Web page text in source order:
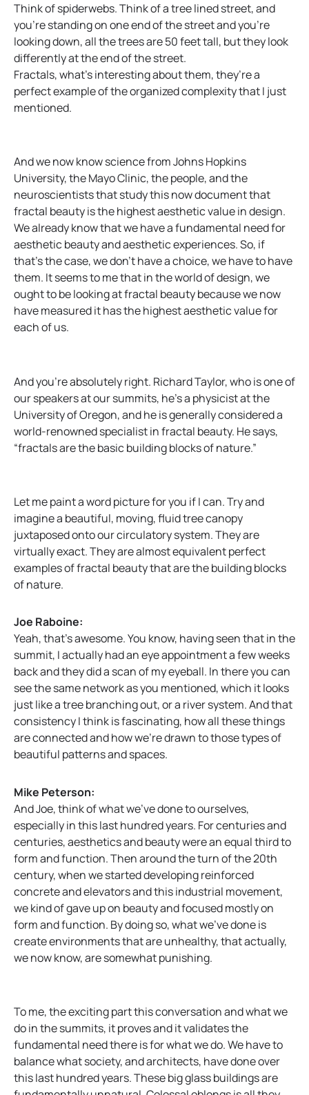
Think of spiderwebs. Think of a tree lined street, and
you’re standing on one end of the street and you’re
looking down, all the trees are 50 feet tall, but they look
differently at the end of the street.
Fractals, what’s interesting about them, they’re a
perfect example of the organized complexity that I just
mentioned.
And we now know science from Johns Hopkins
University, the Mayo Clinic, the people, and the
neuroscientists that study this now document that
fractal beauty is the highest aesthetic value in design.
We already know that we have a fundamental need for
aesthetic beauty and aesthetic experiences. So, if
that’s the case, we don’t have a choice, we have to have
them. It seems to me that in the world of design, we
ought to be looking at fractal beauty because we now
have measured it has the highest aesthetic value for
each of us.
And you’re absolutely right. Richard Taylor, who is one of
our speakers at our summits, he’s a physicist at the
University of Oregon, and he is generally considered a
world-renowned specialist in fractal beauty. He says,
“fractals are the basic building blocks of nature.”
Let me paint a word picture for you if I can. Try and
imagine a beautiful, moving, fluid tree canopy
juxtaposed onto our circulatory system. They are
virtually exact. They are almost equivalent perfect
examples of fractal beauty that are the building blocks
of nature.
Joe Raboine:
Yeah, that’s awesome. You know, having seen that in the
summit, I actually had an eye appointment a few weeks
back and they did a scan of my eyeball. In there you can
see the same network as you mentioned, which it looks
just like a tree branching out, or a river system. And that
consistency I think is fascinating, how all these things
are connected and how we’re drawn to those types of
beautiful patterns and spaces.
Mike Peterson:
And Joe, think of what we’ve done to ourselves,
especially in this last hundred years. For centuries and
centuries, aesthetics and beauty were an equal third to
form and function. Then around the turn of the 20th
century, when we started developing reinforced
concrete and elevators and this industrial movement,
we kind of gave up on beauty and focused mostly on
form and function. By doing so, what we’ve done is
create environments that are unhealthy, that actually,
we now know, are somewhat punishing.
To me, the exciting part this conversation and what we
do in the summits, it proves and it validates the
fundamental need there is for what we do. We have to
balance what society, and architects, have done over
this last hundred years. These big glass buildings are